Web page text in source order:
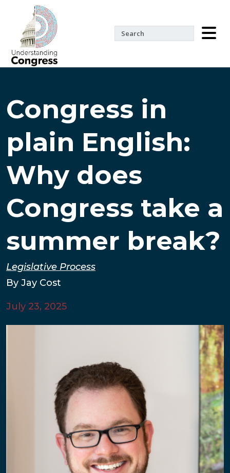
Congress in
plain English:
Why does
Congress take a
summer break?
Legislative Process
By Jay Cost
July 23, 2025